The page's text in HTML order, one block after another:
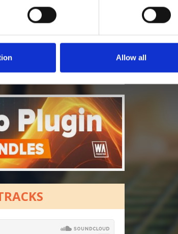
Allow all
[show]